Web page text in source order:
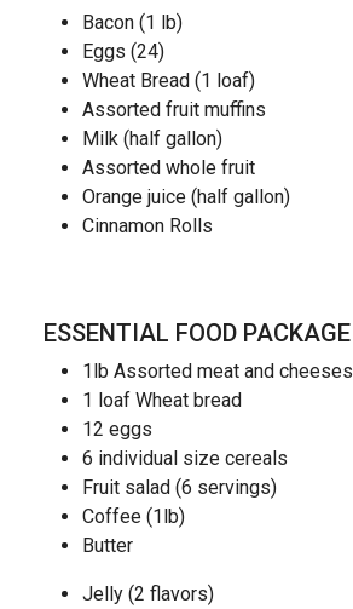
Bacon (1 lb)
Eggs (24)
Wheat Bread (1 loaf)
Assorted fruit muffins
Milk (half gallon)
Assorted whole fruit
Orange juice (half gallon)
Cinnamon Rolls
ESSENTIAL FOOD PACKAGE
1lb Assorted meat and cheeses
1 loaf Wheat bread
12 eggs
6 individual size cereals
Fruit salad (6 servings)
Coffee (1lb)
Butter
Jelly (2 flavors)